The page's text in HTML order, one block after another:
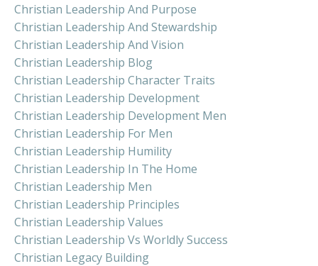
Christian Leadership And Purpose
Christian Leadership And Stewardship
Christian Leadership And Vision
Christian Leadership Blog
Christian Leadership Character Traits
Christian Leadership Development
Christian Leadership Development Men
Christian Leadership For Men
Christian Leadership Humility
Christian Leadership In The Home
Christian Leadership Men
Christian Leadership Principles
Christian Leadership Values
Christian Leadership Vs Worldly Success
Christian Legacy Building